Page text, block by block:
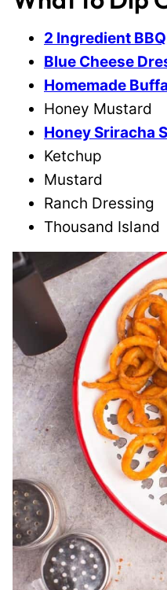
2 Ingredient
Blue Cheese
Homemade
Honey Mustard
Honey Sriracha
Ketchup
Mustard
Ranch Dressing
Thousand Island